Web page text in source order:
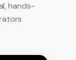
hands-